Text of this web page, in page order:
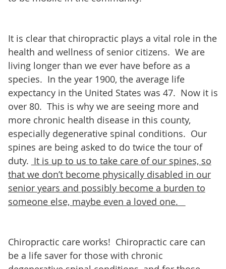
It is clear that chiropractic plays a vital role in the
health and wellness of senior citizens. We are
living longer than we ever have before as a
species. In the year 1900, the average life
expectancy in the United States was 47. Now it is
over 80. This is why we are seeing more and
more chronic health disease in this county,
especially degenerative spinal conditions. Our
spines are being asked to do twice the tour of
duty. It is up to us to take care of our spines, so
that we don’t become physically disabled in our
senior years and possibly become a burden to
someone else, maybe even a loved one.
Chiropractic care works! Chiropractic care can
be a life saver for those with chronic